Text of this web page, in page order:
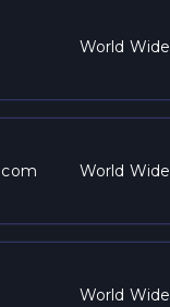
World Wide
World Wide
World Wide